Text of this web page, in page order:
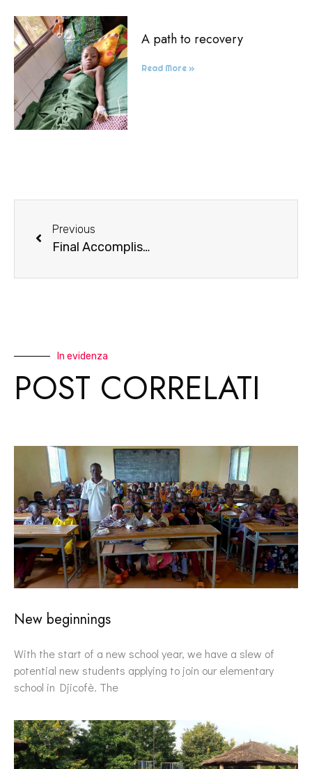
A path to recovery
Read More »
Previous
Final Accomplishments of a School Year Ended
In evidenza
POST CORRELATI
New beginnings
With the start of a new school year, we have a slew of
potential new students applying to join our elementary
school in Djicofè. The